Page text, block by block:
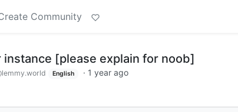
Community
[please explain for noob]
English · 1 year ago